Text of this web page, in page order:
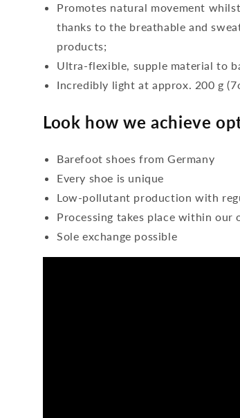
Promotes natural movement
thanks to the breathable and
products;
Ultra-flexible, supple material to
Incredibly light at approx. 200 g
Look how we achieve
Barefoot shoes from Germany
Every shoe is unique
Low-pollutant production with
Processing takes place within
Sole exchange possible